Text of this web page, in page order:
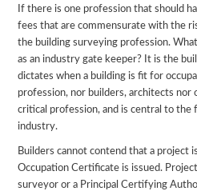
If there is one profession that should
fees that are commensurate with the
the building surveying profession.
as an industry gate keeper? It is the
dictates when a building is fit for
profession, nor builders, architects nor
critical profession, and is central to the
industry.
Builders cannot contend that a project
Occupation Certificate is issued.
surveyor or a Principal Certifying